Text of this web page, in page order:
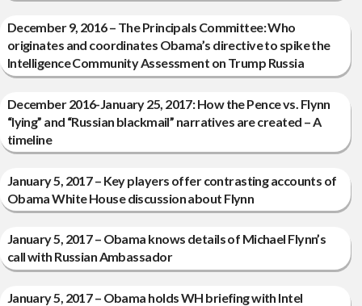
December 9, 2016 – The Principals Committee: Who
originates and coordinates Obama’s directive to spike the
Intelligence Community Assessment on Trump Russia
December 2016-January 25, 2017: How the Pence vs. Flynn
“lying” and “Russian blackmail” narratives are created – A
timeline
January 5, 2017 – Key players offer contrasting accounts of
Obama White House discussion about Flynn
January 5, 2017 – Obama knows details of Michael Flynn’s
call with Russian Ambassador
January 5, 2017 – Obama holds WH briefing with Intel